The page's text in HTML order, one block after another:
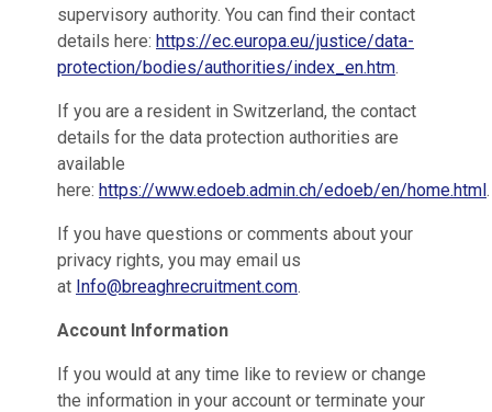
supervisory authority. You can find their contact
details here: https://ec.europa.eu/justice/data-
protection/bodies/authorities/index_en.htm.
If you are a resident in Switzerland, the contact
details for the data protection authorities are
available
here: https://www.edoeb.admin.ch/edoeb/en/home.html.
If you have questions or comments about your
privacy rights, you may email us
at Info@breaghrecruitment.com.
Account Information
If you would at any time like to review or change
the information in your account or terminate your